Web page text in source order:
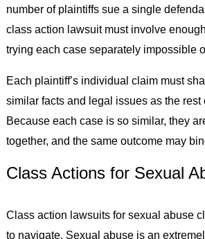
number of plaintiffs sue a single
class action lawsuit must involve
trying each case separately impossible
Each plaintiff’s individual claim must
similar facts and legal issues as the rest
Because each case is so similar, they
together, and the same outcome may
Class Actions for Sexual
Class action lawsuits for sexual abuse
to navigate. Sexual abuse is an